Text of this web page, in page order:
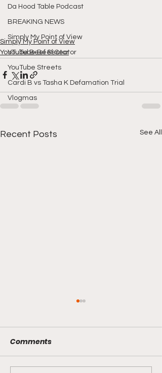
Da Hood Table Podcast
BREAKING NEWS
Simply My Point of View
YouTube Beef Sector
YouTube Streets
Cardi B vs Tasha K Defamation Trial
Vlogmas
Simply My Point of View
YouTube Beef Sector
Recent Posts See All
Comments